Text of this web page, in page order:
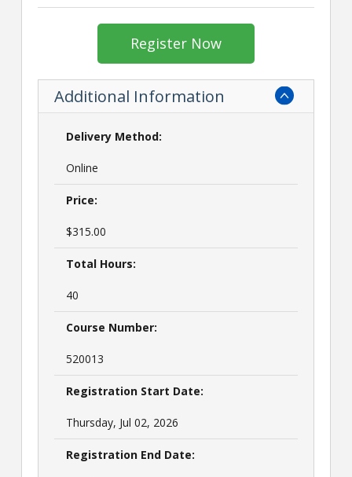
Register Now
Additional Information
Delivery Method:
Online
Price:
$315.00
Total Hours:
40
Course Number:
520013
Registration Start Date:
Thursday, Jul 02, 2026
Registration End Date: